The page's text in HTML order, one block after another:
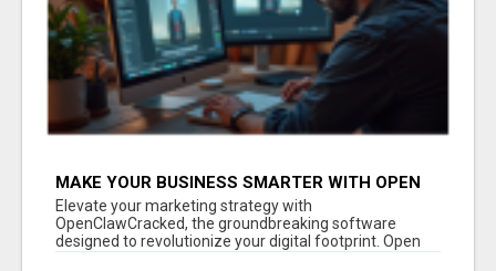
MAKE YOUR BUSINESS SMARTER WITH OPEN
CLAW AI!
Elevate your marketing strategy with
OpenClawCracked, the groundbreaking software
designed to revolutionize your digital footprint. Open